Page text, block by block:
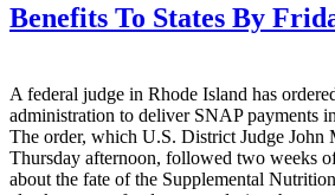
Benefits To States By
A federal judge in Rhode Island has
administration to deliver SNAP payments
The order, which U.S. District Judge John
Thursday afternoon, followed two weeks
about the fate of the Supplemental